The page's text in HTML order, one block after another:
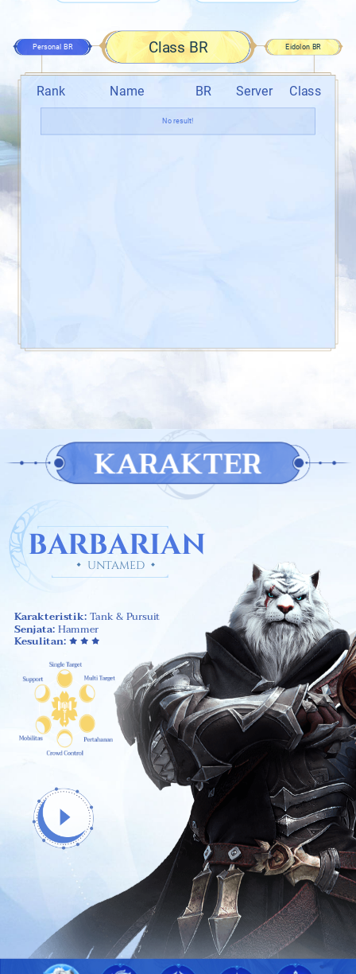
Personal BR Class BR Eidolon BR
Rank Name BR Server Class
No result!
KARAKTER
BARBARIAN
UNTAMED
Karakteristik:Tank & Pursuit
Senjata:Hammer
Kesulitan: